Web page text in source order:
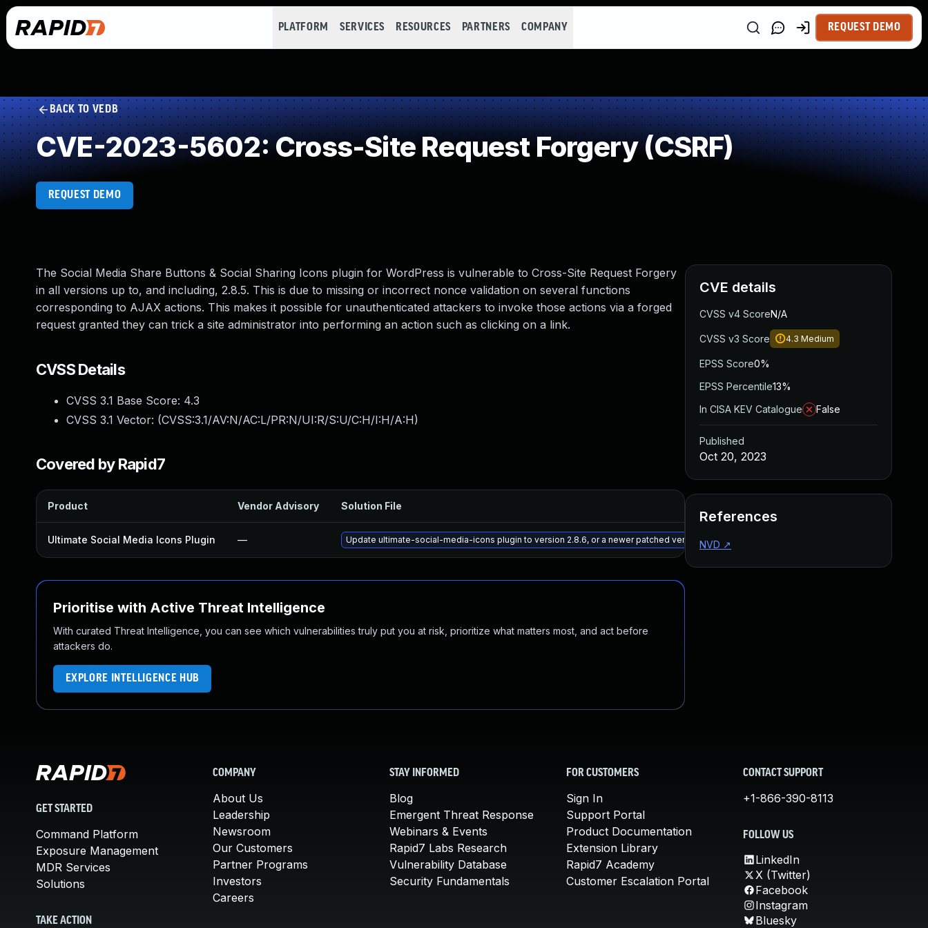
PLATFORM SERVICES RESOURCES PARTNERS COMPANY REQUEST DEMO
BACK TO VEDB
CVE-2023-5602: Cross-Site Request Forgery (CSRF)
REQUEST DEMO
The Social Media Share Buttons & Social Sharing Icons plugin for WordPress is vulnerable to Cross-Site Request Forgery
in all versions up to, and including, 2.8.5. This is due to missing or incorrect nonce validation on several functions
corresponding to AJAX actions. This makes it possible for unauthenticated attackers to invoke those actions via a forged
request granted they can trick a site administrator into performing an action such as clicking on a link.
CVSS Details
CVSS 3.1 Base Score: 4.3
CVSS 3.1 Vector: (CVSS:3.1/AV:N/AC:L/PR:N/UI:R/S:U/C:H/I:H/A:H)
Covered by Rapid7
Product Vendor Advisory Solution File
Ultimate Social Media Icons Plugin — Update ultimate-social-media-icons plugin to version 2.8.6, or a newer patched version May 15, 2025
Prioritise with Active Threat Intelligence
With curated Threat Intelligence, you can see which vulnerabilities truly put you at risk, prioritize what matters most, and act before
attackers do.
EXPLORE INTELLIGENCE HUB
CVE details
CVSS v4 ScoreN/A
CVSS v3 Score 4.3 Medium
EPSS Score0%
EPSS Percentile13%
In CISA KEV Catalogue
False
Published
Oct 20, 2023
References
NVD ↗
GET STARTED
Command Platform
Exposure Management
MDR Services
Solutions
TAKE ACTION
COMPANY
About Us
Leadership
Newsroom
Our Customers
Partner Programs
Investors
Careers
STAY INFORMED
Blog
Emergent Threat Response
Webinars & Events
Rapid7 Labs Research
Vulnerability Database
Security Fundamentals
FOR CUSTOMERS
Sign In
Support Portal
Product Documentation
Extension Library
Rapid7 Academy
Customer Escalation Portal
CONTACT SUPPORT
+1-866-390-8113
FOLLOW US
LinkedIn
X (Twitter)
Facebook
Instagram
Bluesky